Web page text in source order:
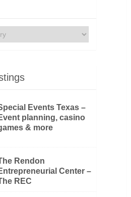
Events Texas –
planning, casino
& more
Rendon
Center –
REC